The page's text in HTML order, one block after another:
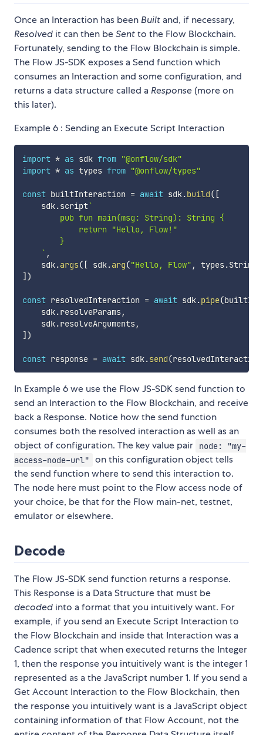
Once an Interaction has been Built and, if necessary,
Resolved it can then beSentto the Flow Blockchain.
Fortunately, sending to the Flow Blockchain is simple.
The Flow JS-SDK exposes a Send function which
consumes an Interaction and some configuration, and
returns a data structure called a Response (more on
this later).
Example 6 : Sending an Execute Script Interaction
import * as sdk from "@onflow/sdk"
import * as types from "@onflow/types"
const builtInteraction = await sdk.build( [
    sdk
.script`
        pub fun main(msg: String): String {
            return "Hello, Flow!"
        }
` ,
    sdk
.args( [ sdk.arg("Hello, Flow" , types.String
] )
const resolvedInteraction = await sdk.pipe(
    sdk
.resolveParams,
    sdk
.resolveArguments,
] )
const response = await sdk.send(resolvedInteraction
In Example 6 we use the Flow JS-SDK send function to
send an Interaction to the Flow Blockchain, and receive
back a Response. Notice how the send function
consumes both the resolved interaction as well as an
object of configuration. The key value pair
node: "my-
access-node-url"
on this configuration object tells
the send function where to send this interaction to.
The node here must point to the Flow access node of
your choice, be that for the Flow main-net, testnet,
emulator or elsewhere.
Decode
The Flow JS-SDK send function returns a response.
This Response is a Data Structure that must be
decoded into a format that you intuitively want. For
example, if you send an Execute Script Interaction to
the Flow Blockchain and inside that Interaction was a
Cadence script that when executed returns the Integer
1, then the response you intuitively want is the integer 1
represented as a the JavaScript number 1. If you send a
Get Account Interaction to the Flow Blockchain, then
the response you intuitively want is a JavaScript object
containing information of that Flow Account, not the